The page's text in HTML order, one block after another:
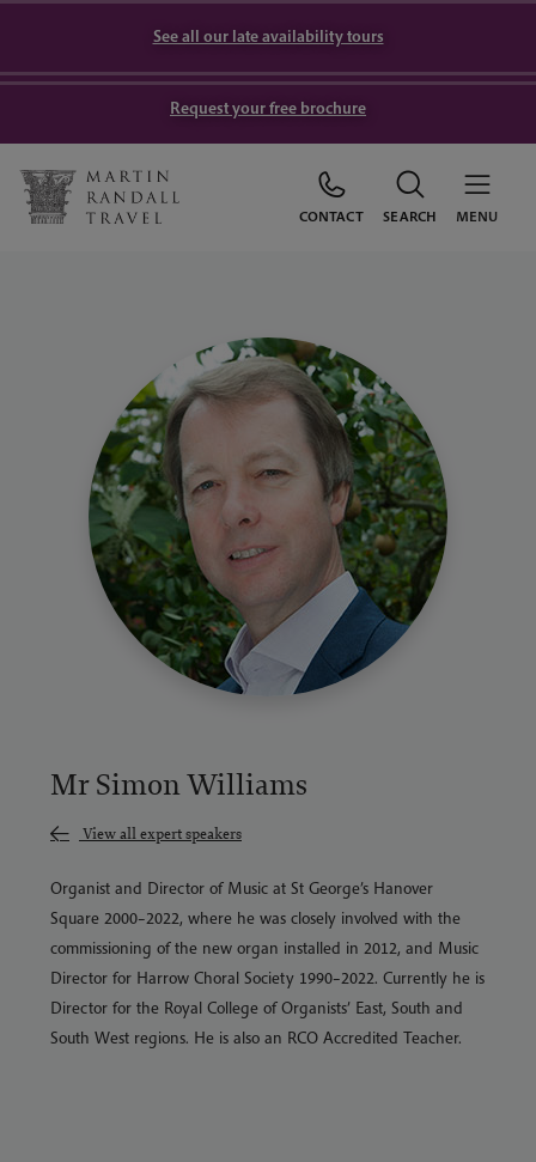
See all our late availability tours
Request your free brochure
CONTACT SEARCH MENU
Mr Simon Williams
View all expert speakers
Organist and Director of Music at St George’s Hanover
Square 2000–2022, where he was closely involved with the
commissioning of the new organ installed in 2012, and Music
Director for Harrow Choral Society 1990–2022. Currently he is
Director for the Royal College of Organists’ East, South and
South West regions. He is also an RCO Accredited Teacher.